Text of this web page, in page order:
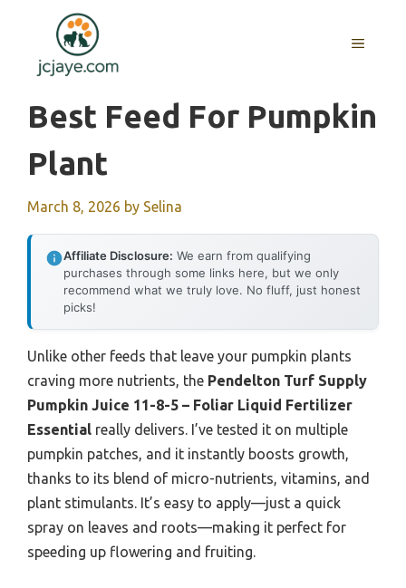
content
MENU
Best Feed For Pumpkin
Plant
March 8, 2026 by Selina
Affiliate Disclosure: We earn from qualifying
purchases through some links here, but we only
recommend what we truly love. No fluff, just honest
picks!
Unlike other feeds that leave your pumpkin plants
craving more nutrients, the Pendelton Turf Supply
Pumpkin Juice 11-8-5 – Foliar Liquid Fertilizer
Essential really delivers. I’ve tested it on multiple
pumpkin patches, and it instantly boosts growth,
thanks to its blend of micro-nutrients, vitamins, and
plant stimulants. It’s easy to apply—just a quick
spray on leaves and roots—making it perfect for
speeding up flowering and fruiting.